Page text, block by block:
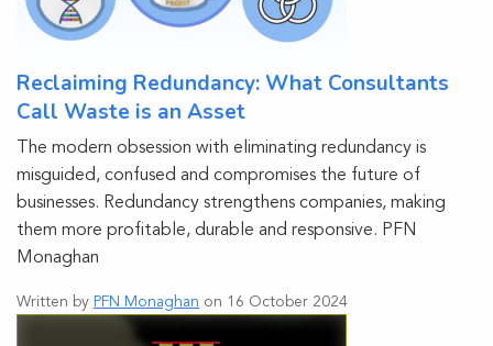
Reclaiming Redundancy: What Consultants
Call Waste is an Asset
The modern obsession with eliminating redundancy is
misguided, confused and compromises the future of
businesses. Redundancy strengthens companies, making
them more profitable, durable and responsive. PFN
Monaghan
Written by PFN Monaghan on 16 October 2024